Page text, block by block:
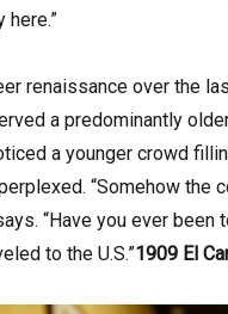
here.”
renaissance over the
a predominantly
a younger crowd
“Somehow
“Have you ever
to the U.S.”1909 El